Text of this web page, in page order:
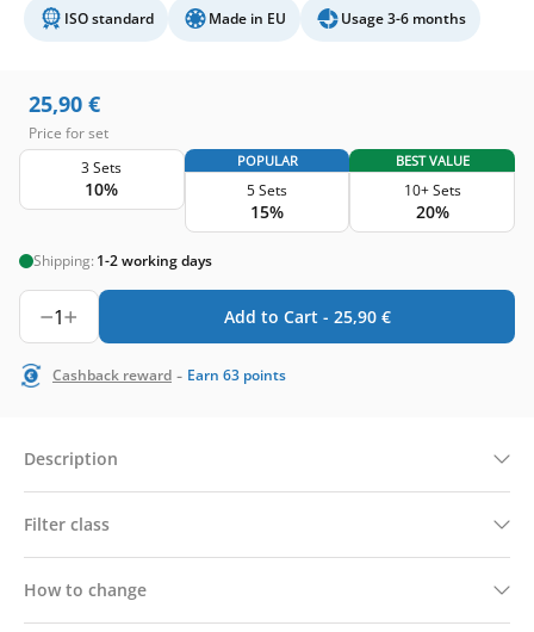
ISO standard Made in EU Usage 3-6 months
25,90 €
Price for set
3 Sets
10%
POPULAR
5 Sets
15%
BEST VALUE
10+ Sets
20%
Shipping: 1-2 working days
1 Add to Cart - 25,90 €
Cashback reward - Earn 63 points
Description
Filter class
How to change